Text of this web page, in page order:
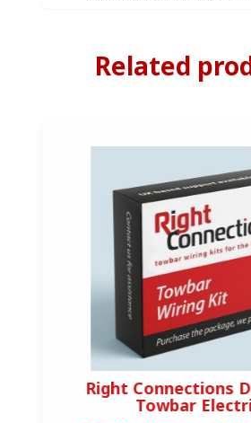
Related
Right Connections
Towbar